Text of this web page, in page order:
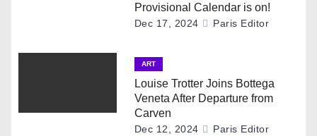
Provisional Calendar is on!
Dec 17, 2024 Paris Editor
ART
Louise Trotter Joins Bottega
Veneta After Departure from
Carven
Dec 12, 2024 Paris Editor